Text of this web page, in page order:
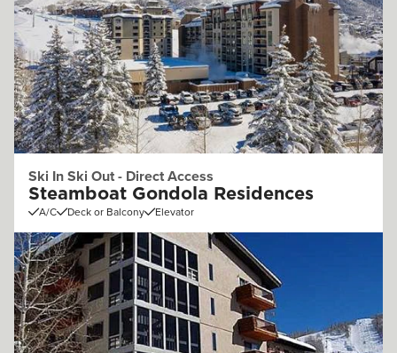
Ski In Ski Out - Direct Access
Steamboat Gondola Residences
A/C Deck or Balcony Elevator